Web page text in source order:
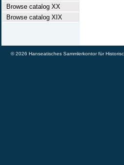
Browse catalog XX
Browse catalog XIX
© 2026 Hanseatisches Sammlerkontor für